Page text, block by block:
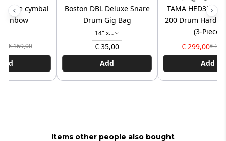
cymbal
€ 169,00
Boston DBL Deluxe Snare
Drum Gig Bag
14" x
6,5"
€ 35,00
Add
TAMA HED3R
200 Drum
(3-Piece)
€ 299,00€
Add
Items other people also bought